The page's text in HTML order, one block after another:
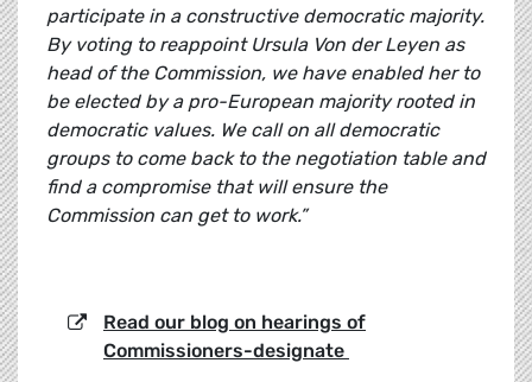
participate in a constructive democratic majority.
By voting to reappoint Ursula Von der Leyen as
head of the Commission, we have enabled her to
be elected by a pro-European majority rooted in
democratic values. We call on all democratic
groups to come back to the negotiation table and
find a compromise that will ensure the
Commission can get to work.”
Read our blog on hearings of
Commissioners-designate